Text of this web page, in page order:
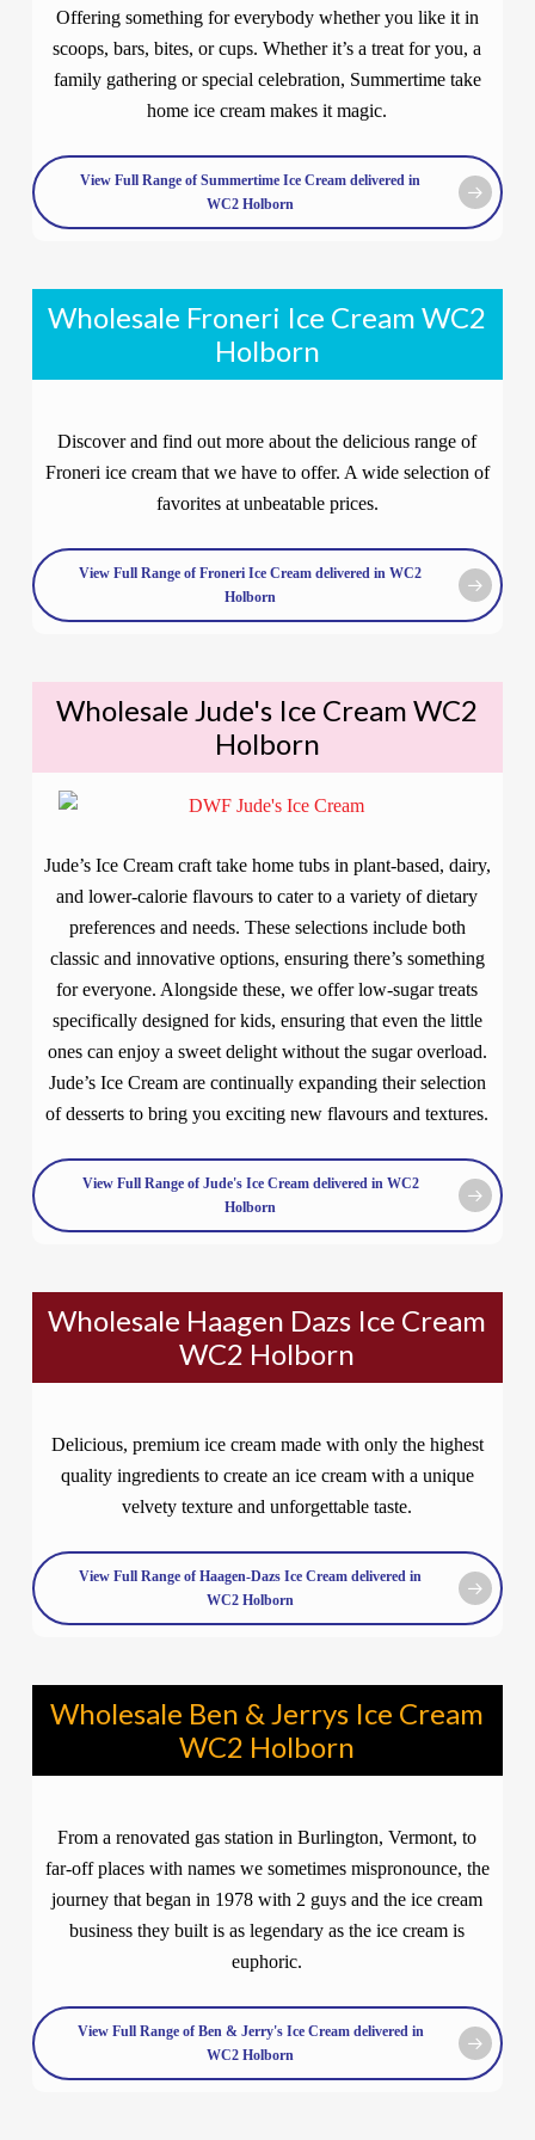
Offering something for everybody whether you like it in
scoops, bars, bites, or cups. Whether it’s a treat for you, a
family gathering or special celebration, Summertime take
home ice cream makes it magic.
View Full Range of Summertime Ice Cream delivered in
WC2 Holborn
Wholesale Froneri Ice Cream WC2
Holborn
Discover and find out more about the delicious range of
Froneri ice cream that we have to offer. A wide selection of
favorites at unbeatable prices.
View Full Range of Froneri Ice Cream delivered in WC2
Holborn
Wholesale Jude's Ice Cream WC2
Holborn
Jude’s Ice Cream craft take home tubs in plant-based, dairy,
and lower-calorie flavours to cater to a variety of dietary
preferences and needs. These selections include both
classic and innovative options, ensuring there’s something
for everyone. Alongside these, we offer low-sugar treats
specifically designed for kids, ensuring that even the little
ones can enjoy a sweet delight without the sugar overload.
Jude’s Ice Cream are continually expanding their selection
of desserts to bring you exciting new flavours and textures.
View Full Range of Jude's Ice Cream delivered in WC2
Holborn
Wholesale Haagen Dazs Ice Cream
WC2 Holborn
Delicious, premium ice cream made with only the highest
quality ingredients to create an ice cream with a unique
velvety texture and unforgettable taste.
View Full Range of Haagen-Dazs Ice Cream delivered in
WC2 Holborn
Wholesale Ben & Jerrys Ice Cream
WC2 Holborn
From a renovated gas station in Burlington, Vermont, to
far-off places with names we sometimes mispronounce, the
journey that began in 1978 with 2 guys and the ice cream
business they built is as legendary as the ice cream is
euphoric.
View Full Range of Ben & Jerry's Ice Cream delivered in
WC2 Holborn